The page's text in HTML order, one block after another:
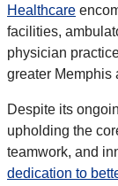
Healthcare
facilities,
physician
greater Memphis
Despite its
upholding the
teamwork, and
dedication to